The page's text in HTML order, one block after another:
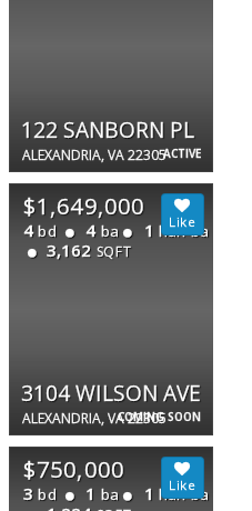
ACTIVE
122 SANBORN PL
ALEXANDRIA, VA 22305
COMING SOON
$1,649,000
4 bd 4 ba 1 half ba
3,162 SQFT
3104 WILSON AVE
ALEXANDRIA, VA 22305
$750,000
3 bd 1 ba 1 half ba